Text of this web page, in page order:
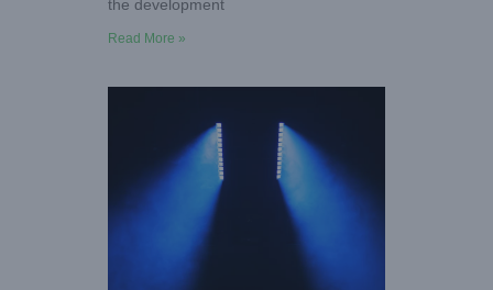
the development
Read More »